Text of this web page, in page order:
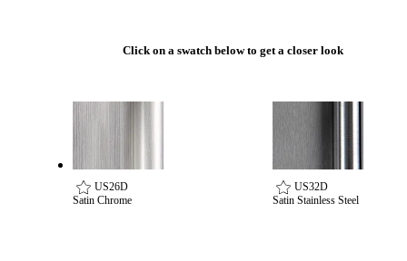
Click on a swatch below to get a closer look
US26D
Satin Chrome
US32D
Satin Stainless Steel